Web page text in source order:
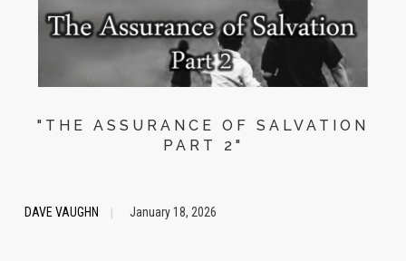
"THE ASSURANCE OF SALVATION
PART 2"
DAVE VAUGHN January 18, 2026